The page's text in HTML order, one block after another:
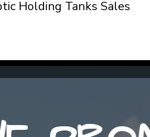
Holding Tanks Sales